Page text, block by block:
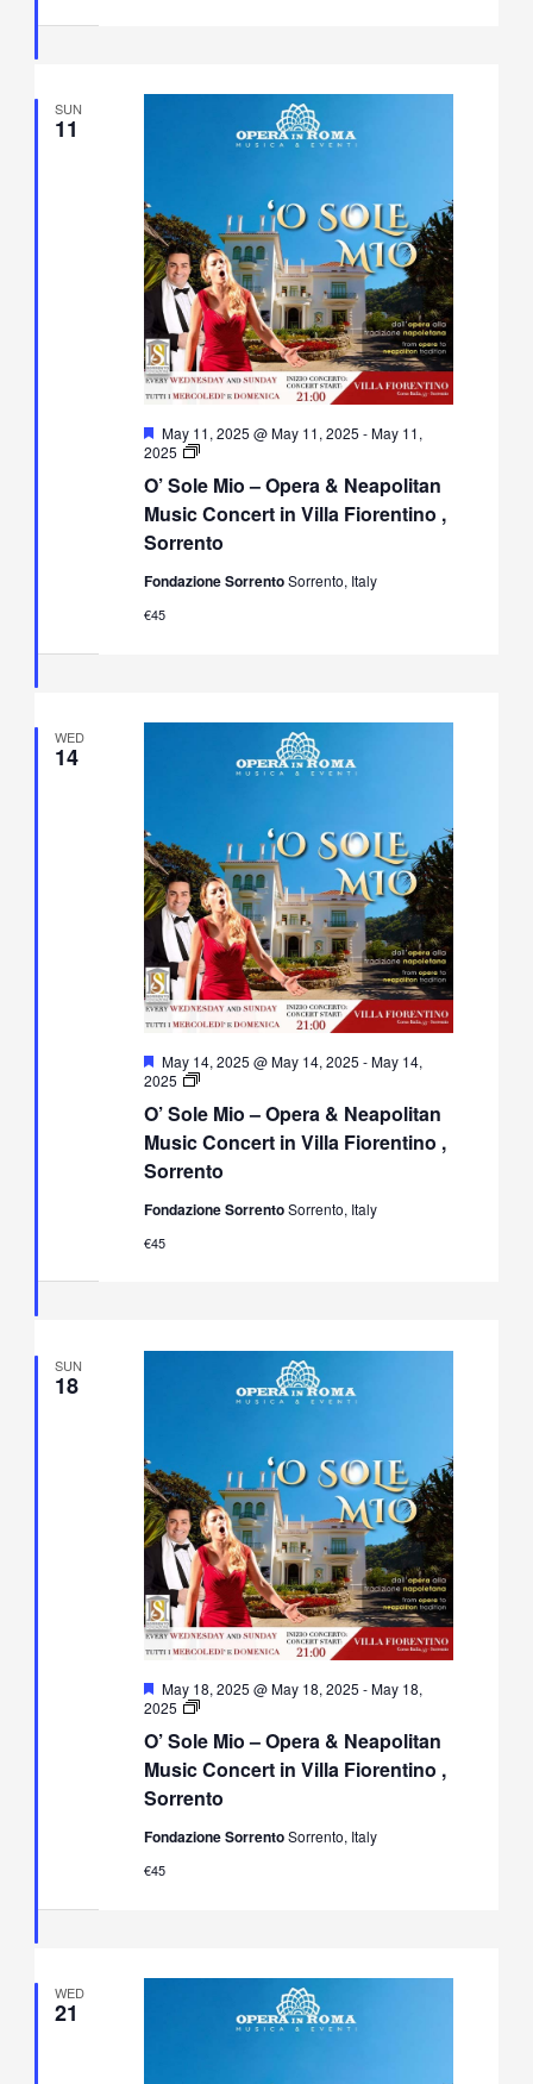
SUN
11
O’ Sole Mio – Opera & Neapolitan
Music Concert in Villa Fiorentino ,
Sorrento
Featured
May 11, 2025 @ May 11, 2025 -May 11,
2025
O’
Mio
–
Opera
&
Music
Fondazione SorrentoSorrento, Italy
€45
WED
14
O’ Sole Mio – Opera & Neapolitan
Music Concert in Villa Fiorentino ,
Sorrento
Featured
May 14, 2025 @ May 14, 2025 -May 14,
2025
O’
Mio
–
Opera
&
Music
Fondazione SorrentoSorrento, Italy
€45
SUN
18
O’ Sole Mio – Opera & Neapolitan
Music Concert in Villa Fiorentino ,
Sorrento
Featured
May 18, 2025 @ May 18, 2025 -May 18,
2025
O’
Mio
–
Opera
&
Music
Fondazione SorrentoSorrento, Italy
€45
WED
21